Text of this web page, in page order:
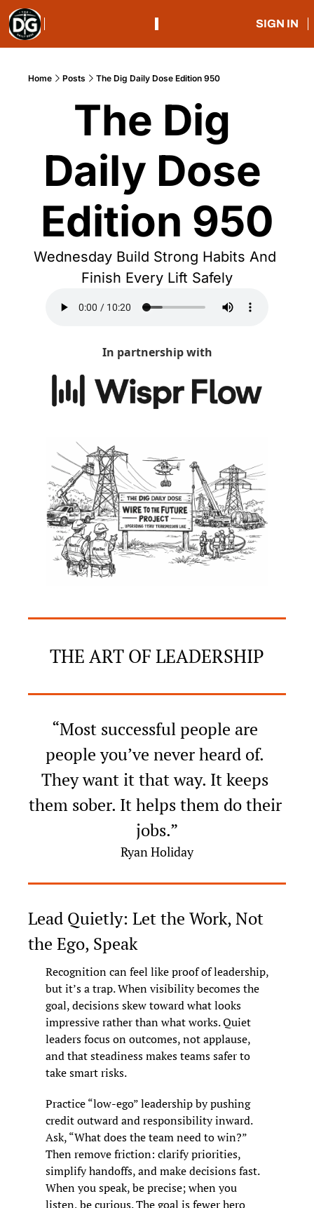
SIGN IN
Home Posts The Dig Daily Dose Edition 950
The Dig
Daily Dose
Edition 950
Wednesday Build Strong Habits And
Finish Every Lift Safely
In partnership with
THE ART OF LEADERSHIP
“Most successful people are
people you’ve never heard of.
They want it that way. It keeps
them sober. It helps them do their
jobs.”
Ryan Holiday
Lead Quietly: Let the Work, Not
the Ego, Speak
Recognition can feel like proof of leadership,
but it’s a trap. When visibility becomes the
goal, decisions skew toward what looks
impressive rather than what works. Quiet
leaders focus on outcomes, not applause,
and that steadiness makes teams safer to
take smart risks.
Practice “low-ego” leadership by pushing
credit outward and responsibility inward.
Ask, “What does the team need to win?”
Then remove friction: clarify priorities,
simplify handoffs, and make decisions fast.
When you speak, be precise; when you
listen, be curious. The goal is fewer hero